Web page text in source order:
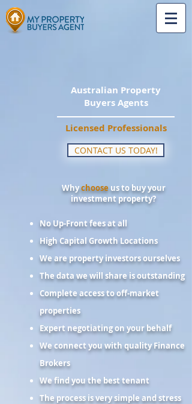
Whychooseus to buy your
investment property?
No Up-Front fees at all
High Capital Growth Locations
We are property investors ourselves
The data we will share is outstanding
Complete access to off-market
properties
Expert negotiating on your behalf
We connect you with quality Finance
Brokers
We find you the best tenant
The process is very simple and stress
CONTACT US TODAY!
Australian Property
Buyers Agents
Licensed Professionals